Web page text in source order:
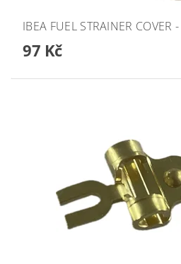
IBEA FUEL STRAINER COVER
97 Kč